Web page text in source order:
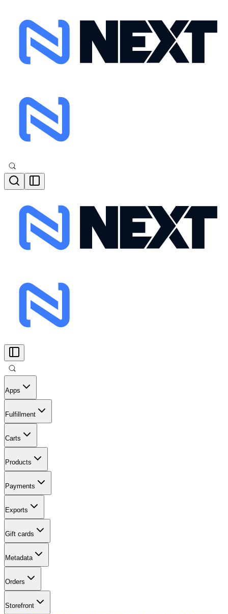
Apps
Fulfillment
Carts
Products
Payments
Exports
Gift cards
Metadata
Orders
Storefront